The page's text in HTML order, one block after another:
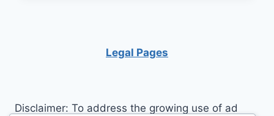
Legal Pages
Disclaimer: To address the growing use of ad